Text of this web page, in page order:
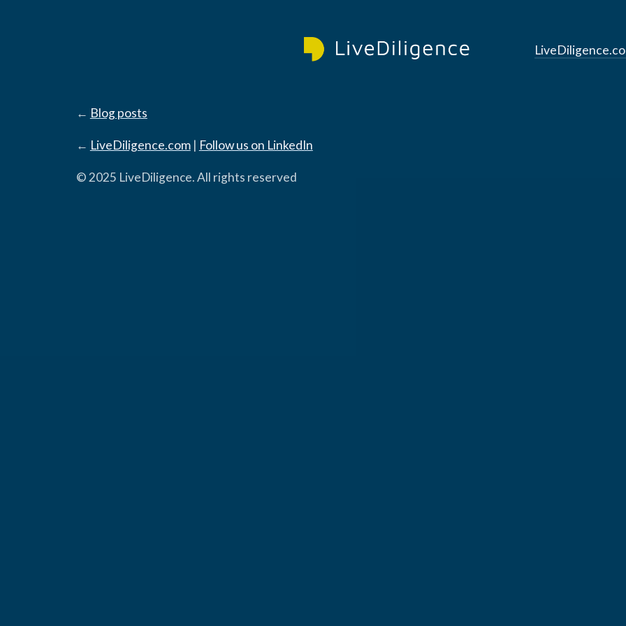
← Blog posts
← LiveDiligence.com| Follow us on LinkedIn
© 2025 LiveDiligence. All rights reserved